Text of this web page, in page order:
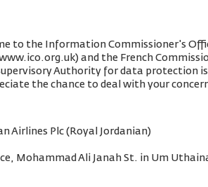
to the Information Commissioner's
and the French
Authority for data protection
the chance to deal with your
Airlines Plc (Royal Jordanian)
Mohammad Ali Janah St. in Um